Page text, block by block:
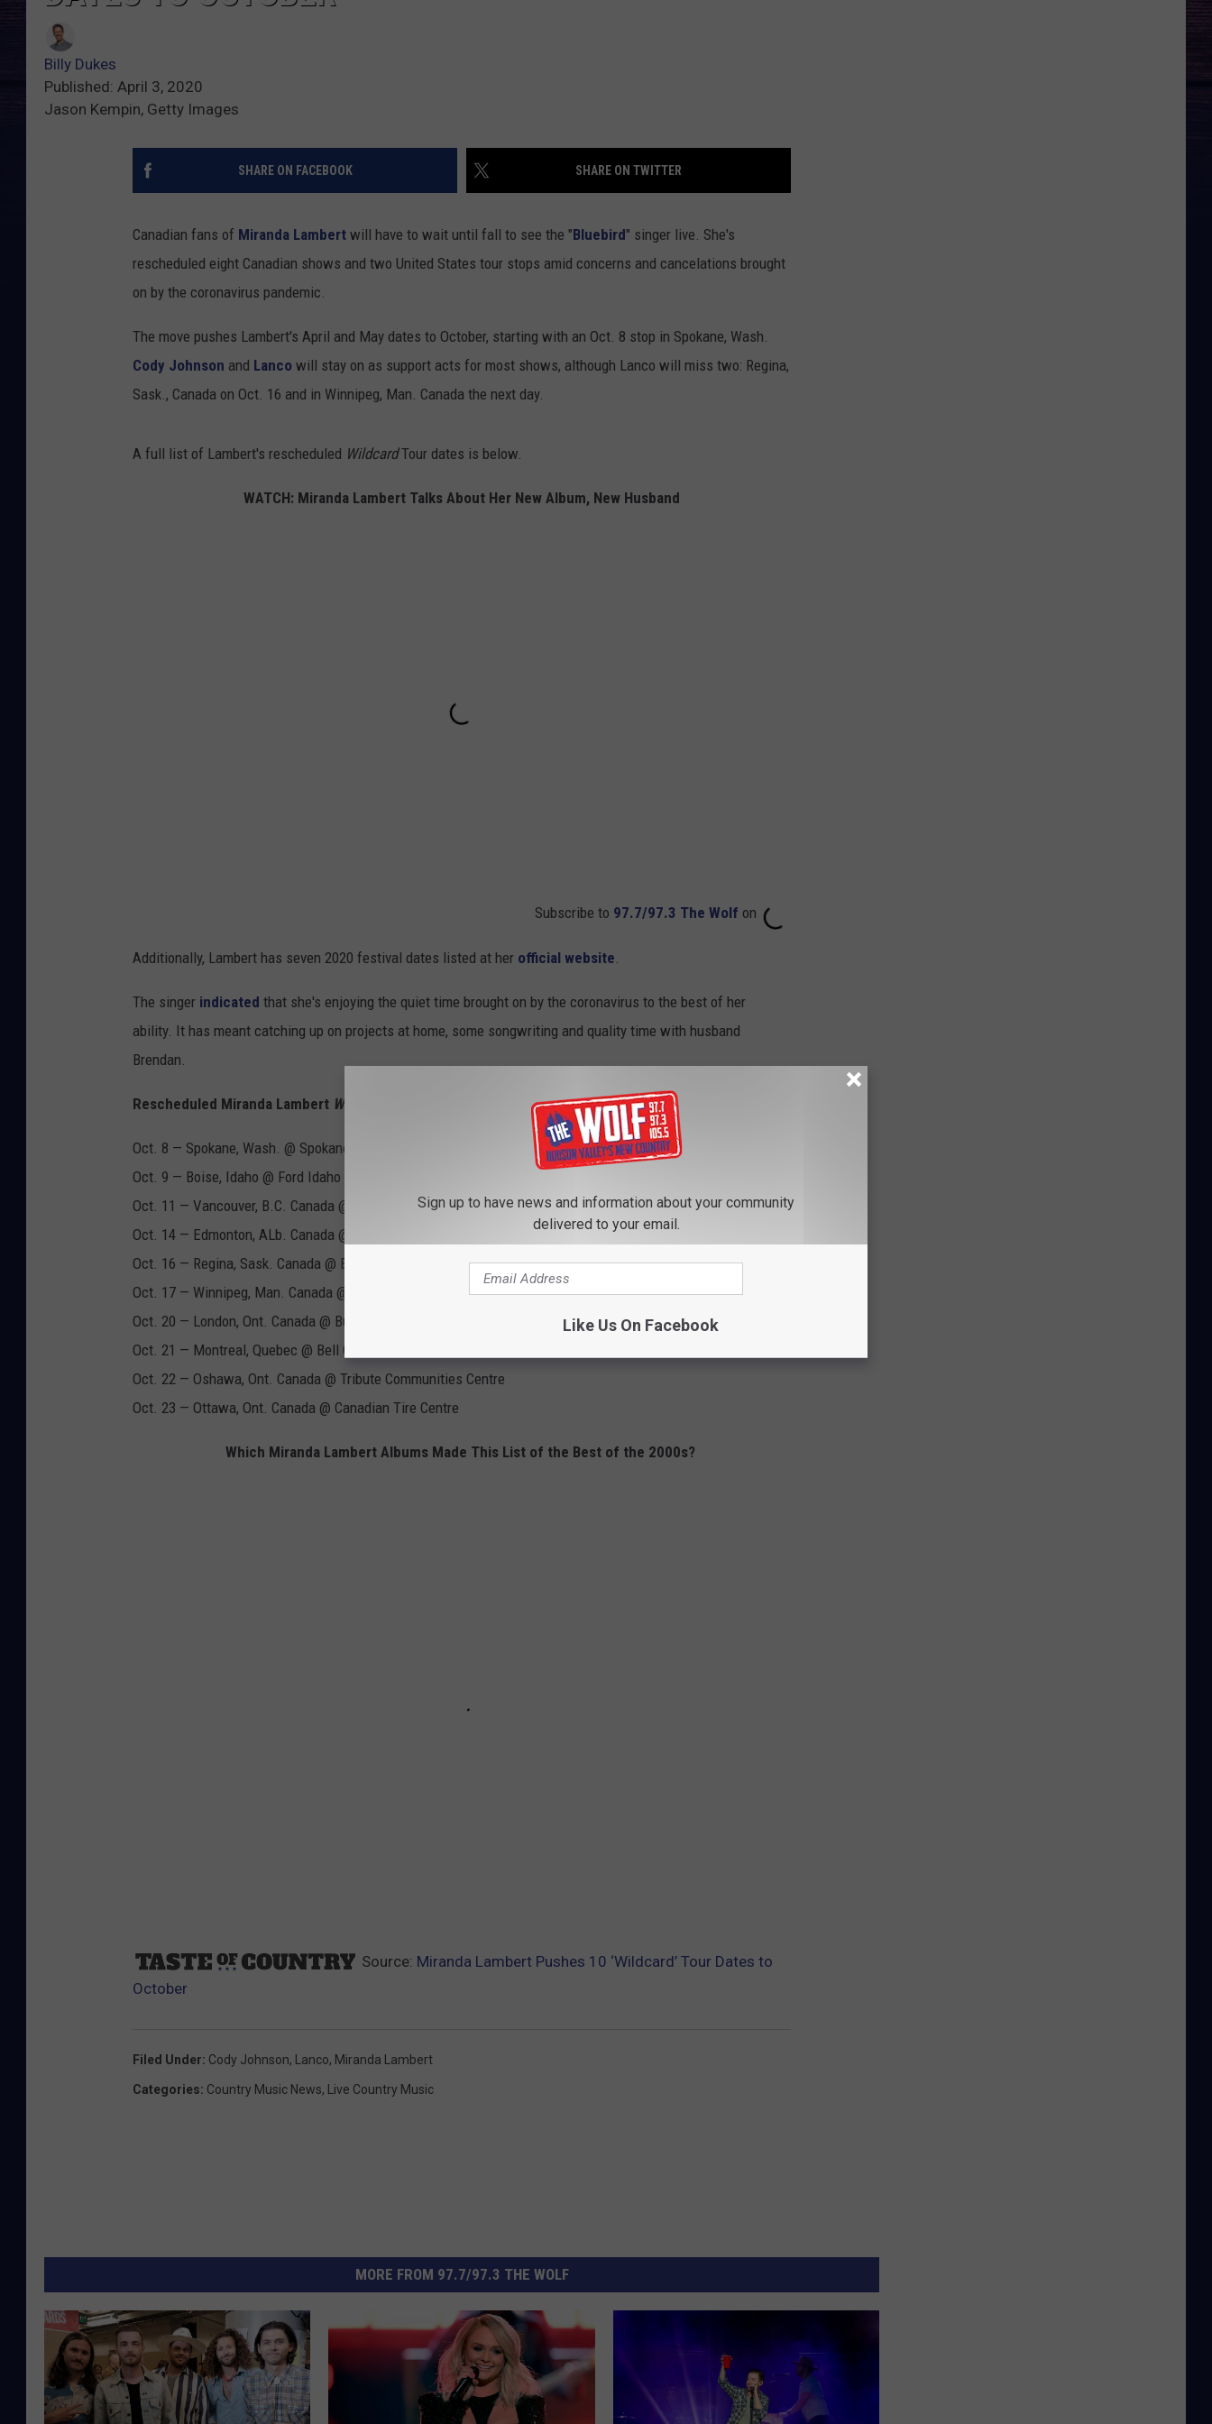
Billy Dukes
Published: April 3, 2020
Jason Kempin, Getty Images
SHARE ON FACEBOOK SHARE ON TWITTER
Canadian fans of Miranda Lambert will have to wait until fall to see the "Bluebird" singer live. She's
rescheduled eight Canadian shows and two United States tour stops amid concerns and cancelations brought
on by the coronavirus pandemic.
The move pushes Lambert's April and May dates to October, starting with an Oct. 8 stop in Spokane, Wash.
Cody Johnson and Lanco will stay on as support acts for most shows, although Lanco will miss two: Regina,
Sask., Canada on Oct. 16 and in Winnipeg, Man. Canada the next day.
A full list of Lambert's rescheduled WildcardTour dates is below.
WATCH: Miranda Lambert Talks About Her New Album, New Husband
Subscribe to 97.7/97.3 The Wolf on
Additionally, Lambert has seven 2020 festival dates listed at her official website.
The singer indicated that she's enjoying the quiet time brought on by the coronavirus to the best of her
ability. It has meant catching up on projects at home, some songwriting and quality time with husband
Brendan.
Rescheduled Miranda Lambert Wildcard
Oct. 8 — Spokane, Wash. @ Spokane Arena
Oct. 9 — Boise, Idaho @ Ford Idaho Center Arena
Oct. 11 — Vancouver, B.C. Canada @ Rogers Arena
Oct. 14 — Edmonton, ALb. Canada @ Rogers Place
Oct. 16 — Regina, Sask. Canada @ Brandt Centre
Oct. 17 — Winnipeg, Man. Canada @ Bell Mts Place
Oct. 20 — London, Ont. Canada @ Budweiser Gardens
Oct. 21 — Montreal, Quebec @ Bell Centre
Oct. 22 — Oshawa, Ont. Canada @ Tribute Communities Centre
Oct. 23 — Ottawa, Ont. Canada @ Canadian Tire Centre
Which Miranda Lambert Albums Made This List of the Best of the 2000s?
Source: Miranda Lambert Pushes 10 ‘Wildcard’ Tour Dates to
October
Filed Under: Cody Johnson, Lanco, Miranda Lambert
Categories: Country Music News, Live Country Music
MORE FROM 97.7/97.3 THE WOLF
Sign up to have news and information about your community
delivered to your email.
Like Us On Facebook